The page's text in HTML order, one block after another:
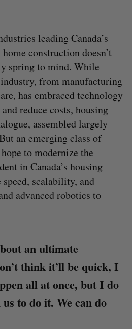
leading Canada’s
construction doesn’t
spring to mind. While
from manufacturing
has embraced technology
reduce costs, housing
assembled largely
an emerging class of
to modernize the
in Canada’s housing
scalability, and
advanced robotics to
an ultimate
think it’ll be quick, I
all at once, but I do
to do it. We can do